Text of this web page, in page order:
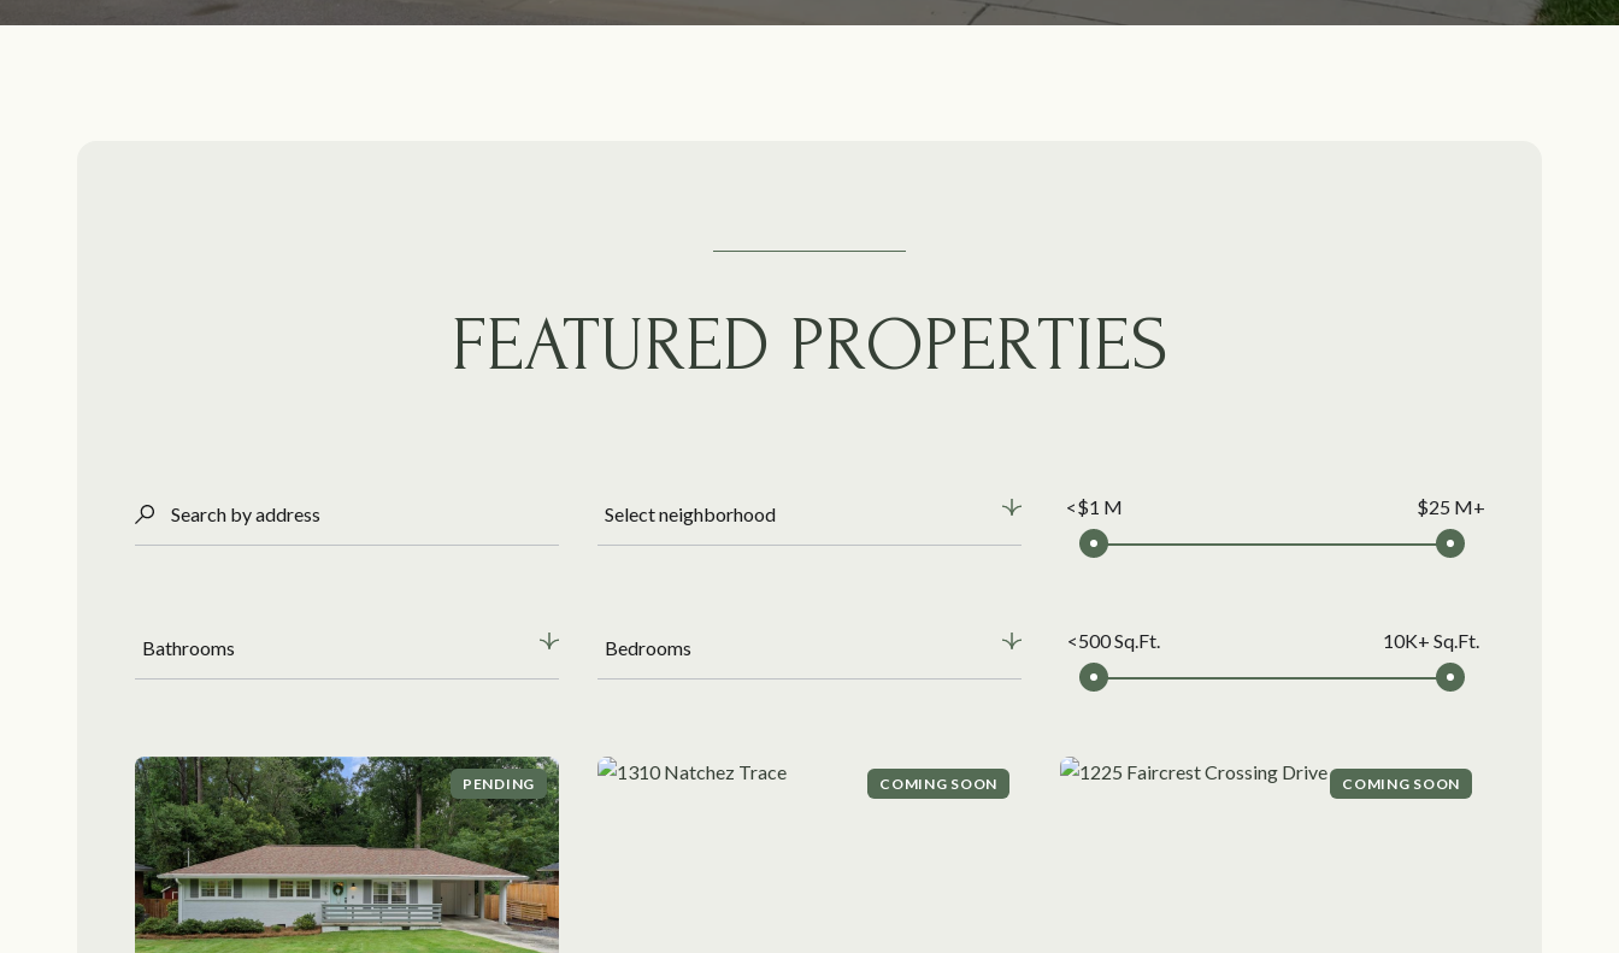
FEATURED PROPERTIES
Search by address
Select neighborhood <$1 M $25 M+
Bathrooms Bedrooms <500 Sq.Ft. 10K+ Sq.Ft.
PENDING COMING SOON COMING SOON